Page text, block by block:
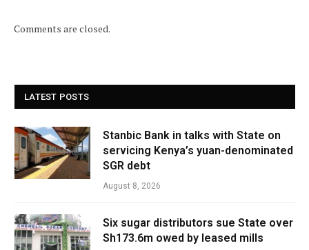
Comments are closed.
LATEST POSTS
Stanbic Bank in talks with State on
servicing Kenya’s yuan-denominated
SGR debt
August 8, 2026
Six sugar distributors sue State over
Sh173.6m owed by leased mills